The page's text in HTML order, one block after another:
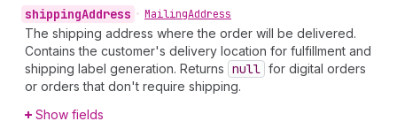
shippingAddress • MailingAddress
The shipping address where the order will be delivered.
Contains the customer's delivery location for fulfillment and
shipping label generation. Returns null for digital orders
or orders that don't require shipping.
Show fields